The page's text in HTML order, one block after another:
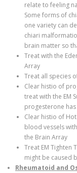
relate to feeling
Some forms of
one variety can
chiari
brain matter so
Treat with the
Array
Treat all species
Clear histio of
treat with the EM
progesterone
Clear histio of
blood vessels
the Brain Array
Treat EM Tighten
might be caused
Rheumatoid and